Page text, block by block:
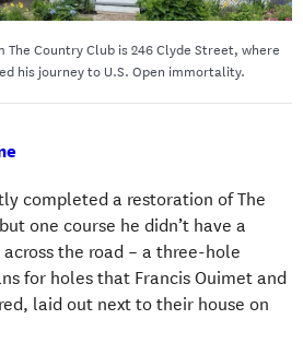
Country Club is 246 Clyde Street, where
his journey to U.S. Open immortality.
completed a restoration of The
one course he didn’t have a
the road – a three-hole
for holes that Francis Ouimet and
laid out next to their house on